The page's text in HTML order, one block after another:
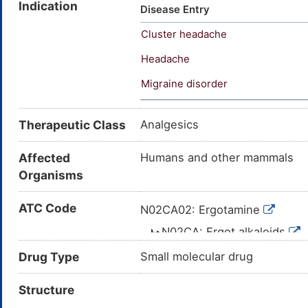
hemitartrate; Ergotamine
Ergotamina [INN-Spanish];
Ergotaminum [INN-Latin];
Avetol, Cornutamin, Ergam,
2'-methyl-5'-(phenylmethyl)-,
5'-(phenylmethyl)-, (5alpha)-,
trione, 12'-hydroxy-2'-
(2:1) (salt); (5'A)-5'-benzyl-
dihydroxybutanedioate(2:1);
Indication
Disease Entry
Cluster headache
Headache
Migraine disorder
Therapeutic Class Analgesics
Affected
Organisms
Humans and other mammals
ATC Code
N02CA02: Ergotamine
N02CA: Ergot alkaloids
N02C: ANTIMIGRAINE
N02: ANALGESICS
Drug Type Small molecular drug
Structure